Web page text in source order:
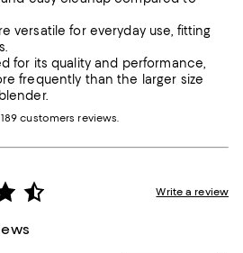
versatile for everyday use, fitting
for its quality and performance,
frequently than the larger size
customers reviews.
Write a review